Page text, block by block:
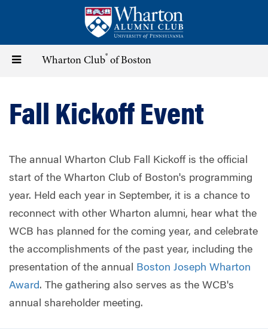
content
Toggle Wharton Club® of Boston
Fall Kickoff Event
The annual Wharton Club Fall Kickoff is the official
start of the Wharton Club of Boston's programming
year. Held each year in September, it is a chance to
reconnect with other Wharton alumni, hear what the
WCB has planned for the coming year, and celebrate
the accomplishments of the past year, including the
presentation of the annual
Boston Joseph Wharton
Award. The gathering also serves as the WCB's
annual shareholder meeting.